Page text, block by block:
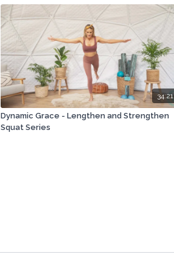
34:21
Dynamic Grace - Lengthen and Strengthen
Squat Series